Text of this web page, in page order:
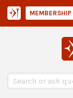
MEMBERSHIP